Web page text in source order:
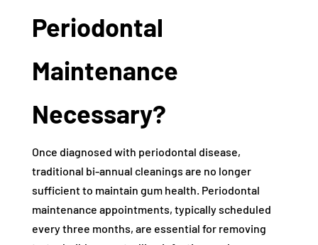
Periodontal
Maintenance
Necessary?
Once diagnosed with periodontal disease,
traditional bi-annual cleanings are no longer
sufficient to maintain gum health. Periodontal
maintenance appointments, typically scheduled
every three months, are essential for removing